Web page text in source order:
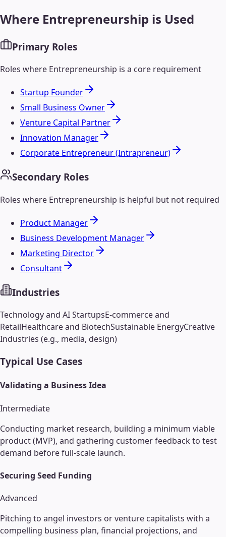
Where Entrepreneurship is Used
Primary Roles
Roles where Entrepreneurship is a core requirement
Startup Founder
Small Business Owner
Venture Capital Partner
Innovation Manager
Corporate Entrepreneur (Intrapreneur)
Secondary Roles
Roles where Entrepreneurship is helpful but not required
Product Manager
Business Development Manager
Marketing Director
Consultant
Industries
Technology and AI StartupsE-commerce and
RetailHealthcare and BiotechSustainable EnergyCreative
Industries (e.g., media, design)
Typical Use Cases
Validating a Business Idea
Intermediate
Conducting market research, building a minimum viable
product (MVP), and gathering customer feedback to test
demand before full-scale launch.
Securing Seed Funding
Advanced
Pitching to angel investors or venture capitalists with a
compelling business plan, financial projections, and